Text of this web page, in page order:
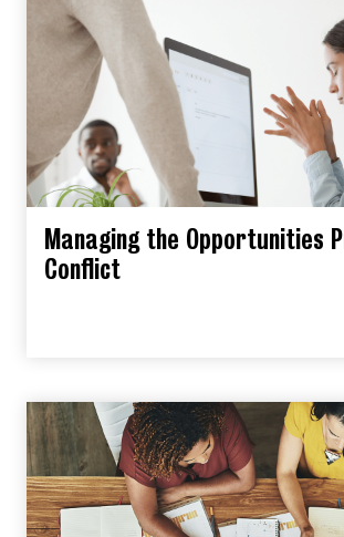
Managing the Opportunities
Conflict